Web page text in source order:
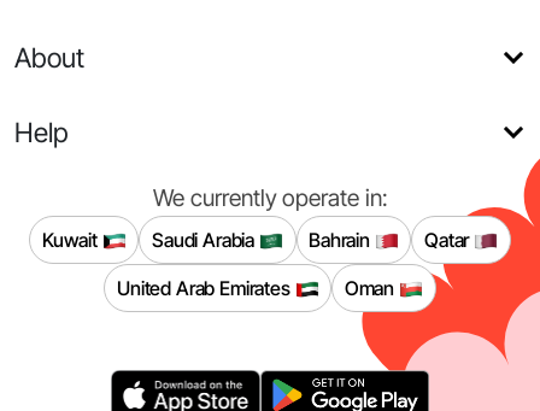
About
Help
We currently operate in:
Kuwait Saudi Arabia Bahrain
Qatar
United Arab Emirates
Oman